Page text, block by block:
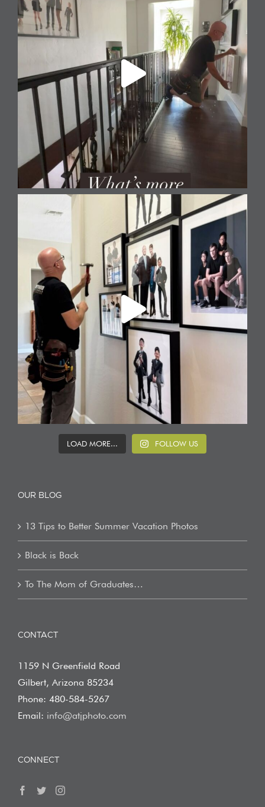
LOAD MORE... FOLLOW US
OUR BLOG
13 Tips to Better Summer Vacation Photos
Black is Back
To The Mom of Graduates…
CONTACT
1159 N Greenfield Road
Gilbert, Arizona 85234
Phone: 480-584-5267
Email: info@atjphoto.com
CONNECT